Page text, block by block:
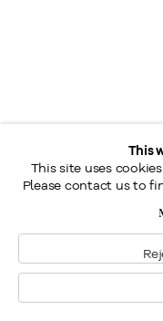
Marc-Aurèle
1888-1970
This
This site uses
Please contact us to